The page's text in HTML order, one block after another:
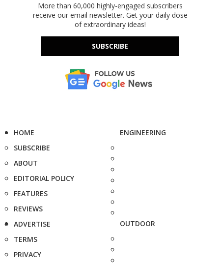
More than 60,000 highly-engaged subscribers
receive our email newsletter. Get your daily dose
of extraordinary ideas!
SUBSCRIBE
HOME
SUBSCRIBE
ABOUT
EDITORIAL POLICY
FEATURES
REVIEWS
ADVERTISE
TERMS
PRIVACY
ENGINEERING
OUTDOOR